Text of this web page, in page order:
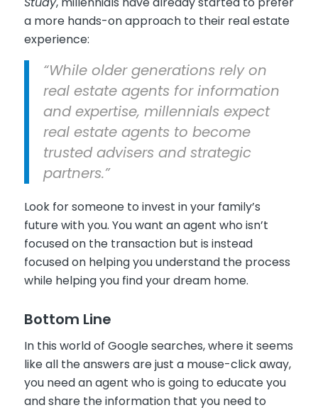
a more hands-on approach to their real estate
experience:
“While older generations rely on
real estate agents for information
and expertise, millennials expect
real estate agents to become
trusted advisers and strategic
partners.”
Look for someone to invest in your family’s
future with you. You want an agent who isn’t
focused on the transaction but is instead
focused on helping you understand the process
while helping you find your dream home.
Bottom Line
In this world of Google searches, where it seems
like all the answers are just a mouse-click away,
you need an agent who is going to educate you
and share the information that you need to